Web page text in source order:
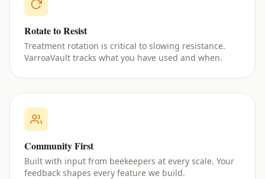
Rotate to Resist
Treatment rotation is critical to slowing resistance.
VarroaVault tracks what you have used and when.
Community First
Built with input from beekeepers at every scale. Your
feedback shapes every feature we build.